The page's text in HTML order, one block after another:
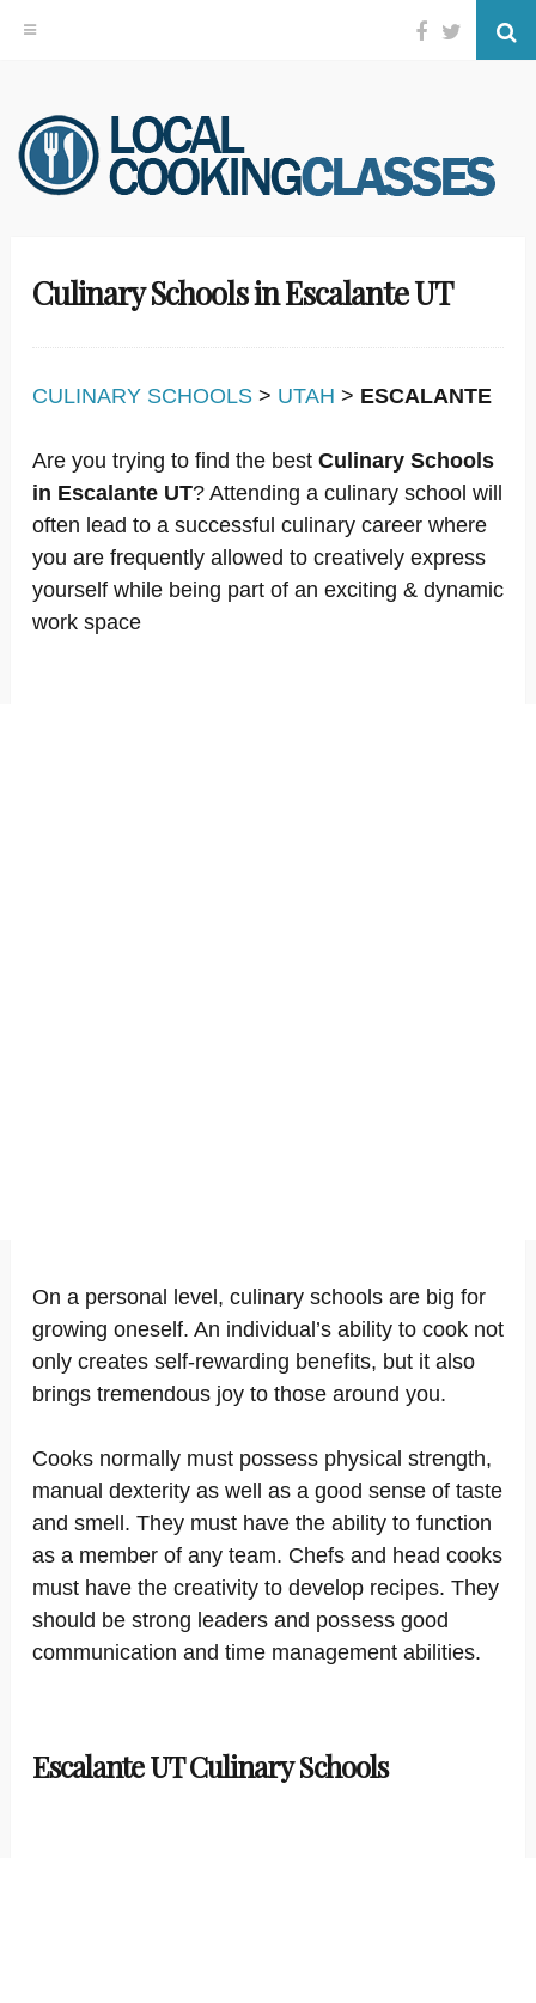
Skip
to
content
Facebook
Twitter
Culinary Schools in Escalante UT
CULINARY SCHOOLS > UTAH > ESCALANTE
Are you trying to find the best Culinary Schools
in Escalante UT? Attending a culinary school will
often lead to a successful culinary career where
you are frequently allowed to creatively express
yourself while being part of an exciting & dynamic
work space
On a personal level, culinary schools are big for
growing oneself. An individual’s ability to cook not
only creates self-rewarding benefits, but it also
brings tremendous joy to those around you.
Cooks normally must possess physical strength,
manual dexterity as well as a good sense of taste
and smell. They must have the ability to function
as a member of any team. Chefs and head cooks
must have the creativity to develop recipes. They
should be strong leaders and possess good
communication and time management abilities.
Escalante UT Culinary Schools